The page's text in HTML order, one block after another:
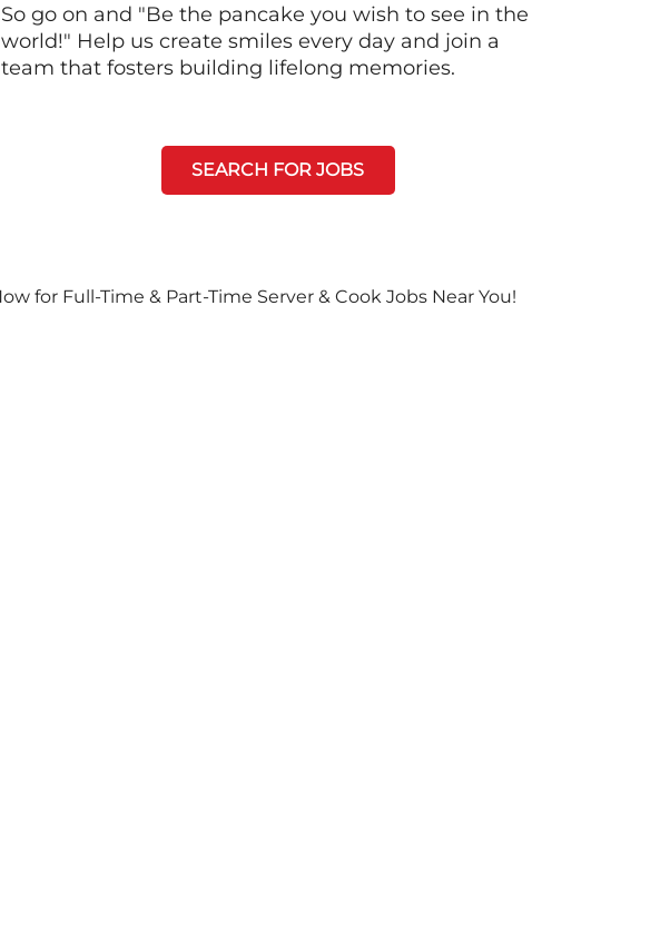
So go on and "Be the pancake you wish to see in the
world!" Help us create smiles every day and join a
team that fosters building lifelong memories.
SEARCH FOR JOBS